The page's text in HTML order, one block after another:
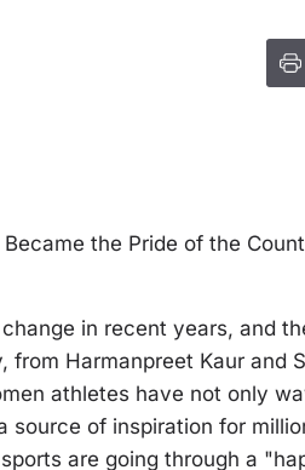
the Pride of the
in recent years, and
from Harmanpreet Kaur and
athletes have not only
source of inspiration for
are going through a